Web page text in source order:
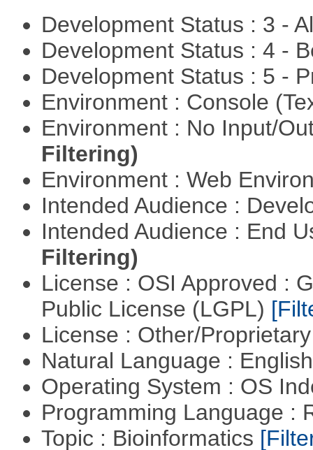
Development Status : 3 -
Development Status : 4 -
Development Status : 5 -
Environment : Console
Environment : No Input/
Filtering)
Environment : Web
Intended Audience :
Intended Audience : End
Filtering)
License : OSI Approved :
Public License (LGPL)
License : Other/
Natural Language :
Operating System : OS
Programming Language :
Topic : Bioinformatics